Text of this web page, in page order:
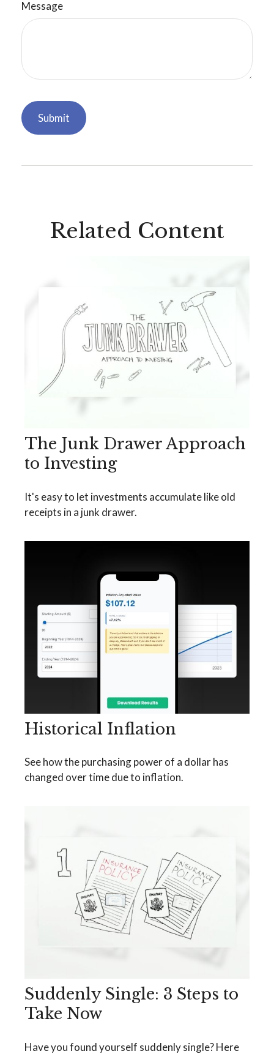
Message
Related Content
The Junk Drawer Approach
to Investing
It's easy to let investments accumulate like old
receipts in a junk drawer.
Historical Inflation
See how the purchasing power of a dollar has
changed over time due to inflation.
Suddenly Single: 3 Steps to
Take Now
Have you found yourself suddenly single? Here